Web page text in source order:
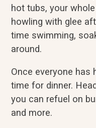
hot tubs, your
howling with glee
time swimming,
around.
Once everyone has
time for dinner.
you can refuel on
and more.